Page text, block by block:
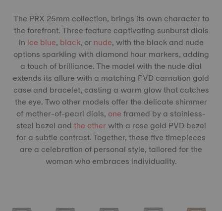
The PRX 25mm collection, brings its own character to
the forefront. Three feature captivating sunburst dials
in ice blue, black, ornude, with the black and nude
options sparkling with diamond hour markers, adding
a touch of brilliance. The model with the nude dial
extends its allure with a matching PVD carnation gold
case and bracelet, casting a warm glow that catches
the eye. Two other models offer the delicate shimmer
of mother-of-pearl dials, oneframed by a stainless-
steel bezel andthe otherwith a rose gold PVD bezel
for a subtle contrast. Together, these five timepieces
are a celebration of personal style, tailored for the
woman who embraces individuality.